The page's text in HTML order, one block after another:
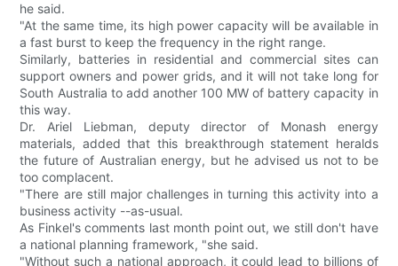
he said.
"At the same time, its high power capacity will be available in
a fast burst to keep the frequency in the right range.
Similarly, batteries in residential and commercial sites can
support owners and power grids, and it will not take long for
South Australia to add another 100 MW of battery capacity in
this way.
Dr. Ariel Liebman, deputy director of Monash energy
materials, added that this breakthrough statement heralds
the future of Australian energy, but he advised us not to be
too complacent.
"There are still major challenges in turning this activity into a
business activity --as-usual.
As Finkel's comments last month point out, we still don't have
a national planning framework, "she said.
"Without such a national approach, it could lead to billions of